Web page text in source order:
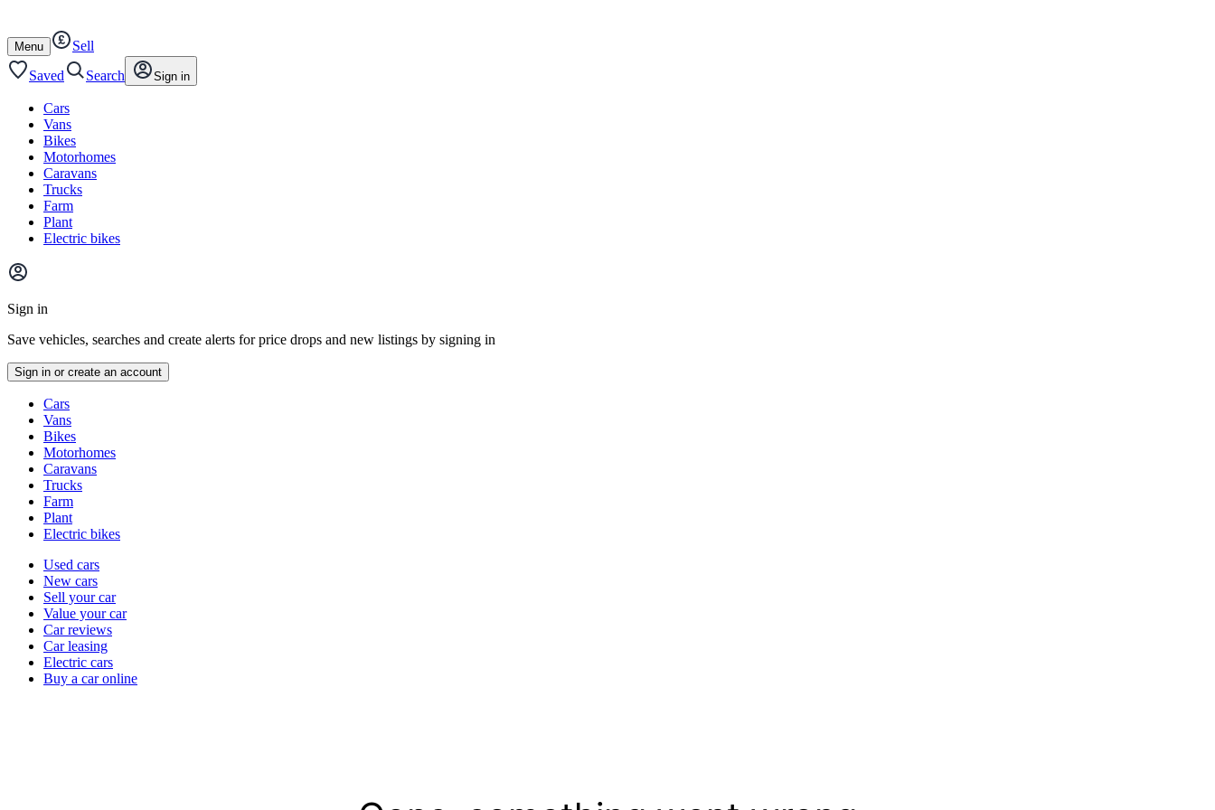
content
footer
Open
/
close
Menu
Sell
Saved
Search Sign in
Cars
Vans
Bikes
Motorhomes
Caravans
Trucks
Farm
Plant
Electric bikes
Main
menu
Sign in
Save vehicles, searches and create alerts for price drops and new listings by signing in
Sign in or create an account
typesCars
Vans
Bikes
Motorhomes
Caravans
Trucks
Farm
Plant
Electric bikes
Currently
channel
Used cars
New cars
Sell your car
Value your car
Car reviews
Car leasing
Electric cars
Buy a car online